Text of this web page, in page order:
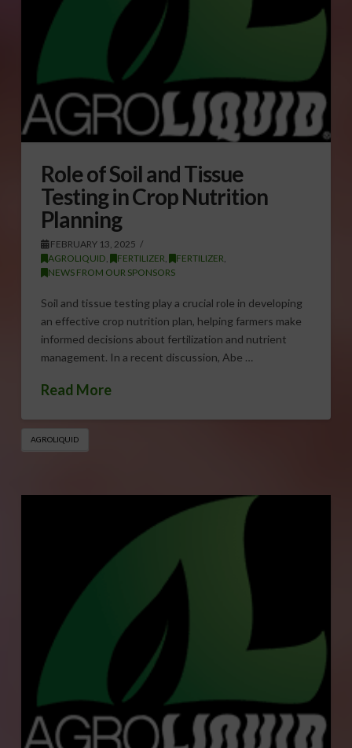
Role of Soil and Tissue
Testing in Crop Nutrition
Planning
FEBRUARY 13, 2025
AGROLIQUID, FERTILIZER, FERTILIZER,
NEWS FROM OUR SPONSORS
Soil and tissue testing play a crucial role in developing
an effective crop nutrition plan, helping farmers make
informed decisions about fertilization and nutrient
management. In a recent discussion, Abe …
Read More
AGROLIQUID